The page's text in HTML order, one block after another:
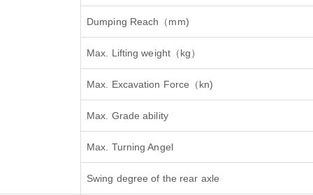
Dumping Reach （mm)
Max. Lifting weight（kg）
Max. Excavation Force （kn)
Max. Grade ability
Max. Turning Angel
Swing degree of the rear axle